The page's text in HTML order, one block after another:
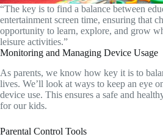
“The key is to find a balance between
entertainment screen time, ensuring that
opportunity to learn, explore, and grow
leisure activities.”
Monitoring and Managing Device Usage
As parents, we know how key it is to
lives. We’ll look at ways to keep an eye
device use. This ensures a safe and
for our kids.
Parental Control Tools